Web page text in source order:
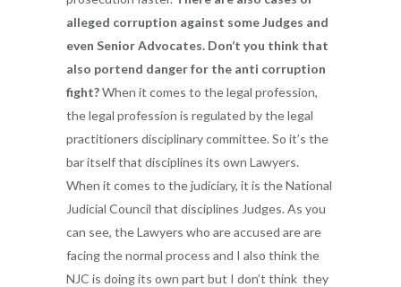
alleged corruption against some Judges and
even Senior Advocates. Don’t you think that
also portend danger for the anti corruption
fight?When it comes to the legal profession,
the legal profession is regulated by the legal
practitioners disciplinary committee. So it’s the
bar itself that disciplines its own Lawyers.
When it comes to the judiciary, it is the National
Judicial Council that disciplines Judges. As you
can see, the Lawyers who are accused are are
facing the normal process and I also think the
NJC is doing its own part but I don’t think they